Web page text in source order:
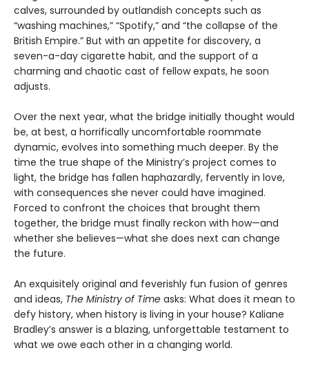
calves, surrounded by outlandish concepts such as
“washing machines,” “Spotify,” and “the collapse of the
British Empire.” But with an appetite for discovery, a
seven-a-day cigarette habit, and the support of a
charming and chaotic cast of fellow expats, he soon
adjusts.
Over the next year, what the bridge initially thought would
be, at best, a horrifically uncomfortable roommate
dynamic, evolves into something much deeper. By the
time the true shape of the Ministry’s project comes to
light, the bridge has fallen haphazardly, fervently in love,
with consequences she never could have imagined.
Forced to confront the choices that brought them
together, the bridge must finally reckon with how—and
whether she believes—what she does next can change
the future.
An exquisitely original and feverishly fun fusion of genres
and ideas, The Ministry of Time asks: What does it mean to
defy history, when history is living in your house? Kaliane
Bradley’s answer is a blazing, unforgettable testament to
what we owe each other in a changing world.